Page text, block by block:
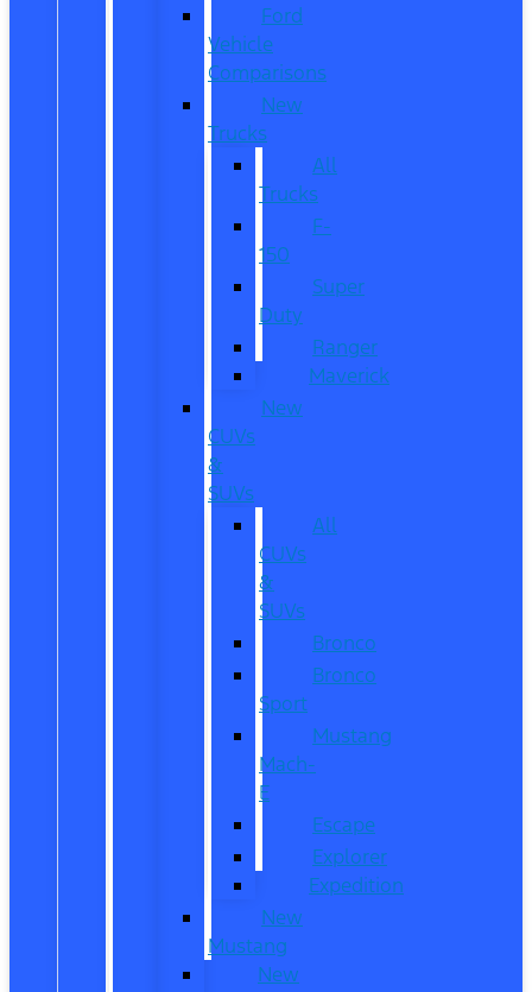
Ford
Vehicle
Comparisons
New
Trucks
All
Trucks
F-
150
Super
Duty
Ranger
Maverick
New
CUVs
&
SUVs
All
CUVs
&
SUVs
Bronco
Bronco
Sport
Mustang
Mach-
E
Escape
Explorer
Expedition
New
Mustang
New